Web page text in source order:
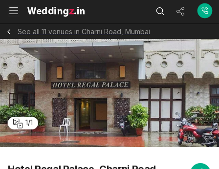
See all 11 venues in Charni Road, Mumbai
1/1